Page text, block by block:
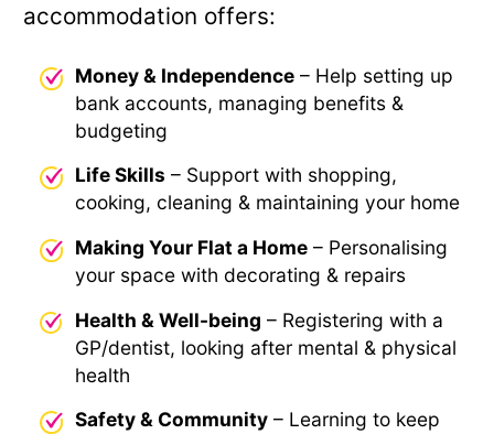
accommodation offers:
Money & Independence– Help setting up
bank accounts, managing benefits &
budgeting
Life Skills – Support with shopping,
cooking, cleaning & maintaining your home
Making Your Flat a Home– Personalising
your space with decorating & repairs
Health & Well-being – Registering with a
GP/dentist, looking after mental & physical
health
Safety & Community– Learning to keep